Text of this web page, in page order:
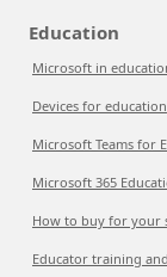
Education
Microsoft in
Devices for education
Microsoft Teams for
Microsoft 365
How to buy for your
Educator training